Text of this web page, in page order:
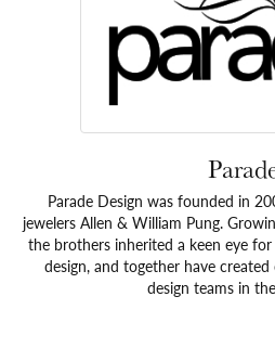
Parade Design was founded in
jewelers Allen & William Pung.
the brothers inherited a keen eye
design, and together have
design teams in